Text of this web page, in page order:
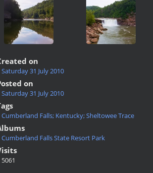
on
Saturday 31 July 2010
on
Saturday 31 July 2010
Cumberland Falls; Kentucky; Sheltowee Trace
Cumberland Falls State Resort Park
5061